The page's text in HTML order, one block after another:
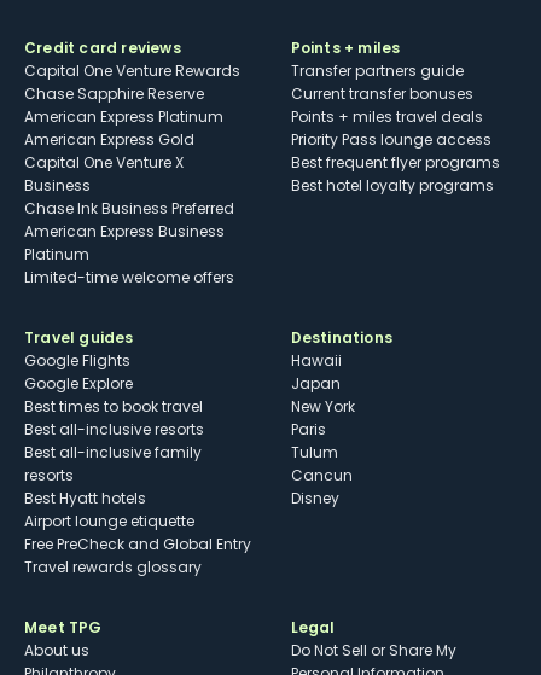
Credit card reviews
Capital One Venture Rewards
Chase Sapphire Reserve
American Express Platinum
American Express Gold
Capital One Venture X
Business
Chase Ink Business Preferred
American Express Business
Platinum
Limited-time welcome offers
Points + miles
Transfer partners guide
Current transfer bonuses
Points + miles travel deals
Priority Pass lounge access
Best frequent flyer programs
Best hotel loyalty programs
Travel guides
Google Flights
Google Explore
Best times to book travel
Best all-inclusive resorts
Best all-inclusive family
resorts
Best Hyatt hotels
Airport lounge etiquette
Free PreCheck and Global Entry
Travel rewards glossary
Destinations
Hawaii
Japan
New York
Paris
Tulum
Cancun
Disney
Meet TPG
About us
Legal
Do Not Sell or Share My